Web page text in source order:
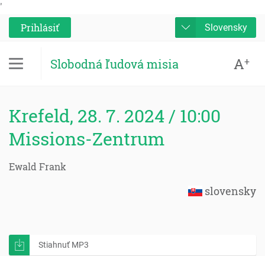
'
Prihlásiť
Slovensky
Slobodná ľudová misia A+
Krefeld, 28. 7. 2024 / 10:00
Missions-Zentrum
Ewald Frank
slovensky
Stiahnuť MP3